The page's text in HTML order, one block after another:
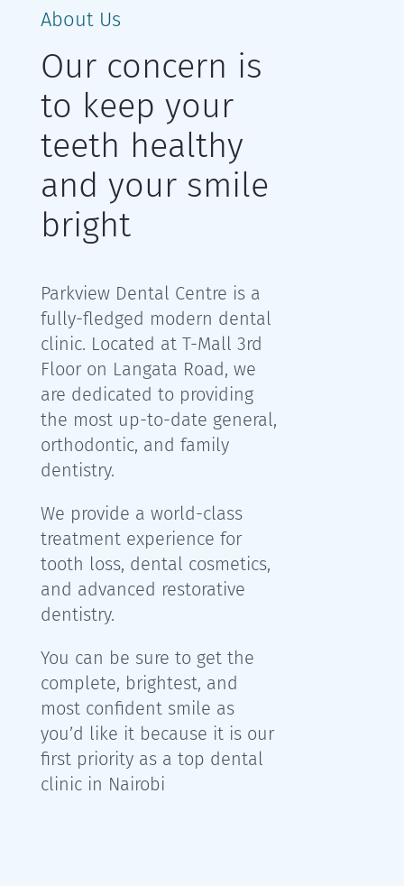
About Us
Our concern is
to keep your
teeth healthy
and your smile
bright
Parkview Dental Centre is a
fully-fledged modern dental
clinic. L ocated at T-Mall 3rd
Floor on Langata Road, we
are dedicated to providing
the most up-to-date general,
orthodontic, and family
dentistry.
We provide a world-class
treatment experience for
tooth loss, dental cosmetics,
and advanced restorative
dentistry.
You can be sure to get the
complete, brightest, and
most confident smile as
you’d like it because it is our
first priority as a top dental
clinic in Nairobi